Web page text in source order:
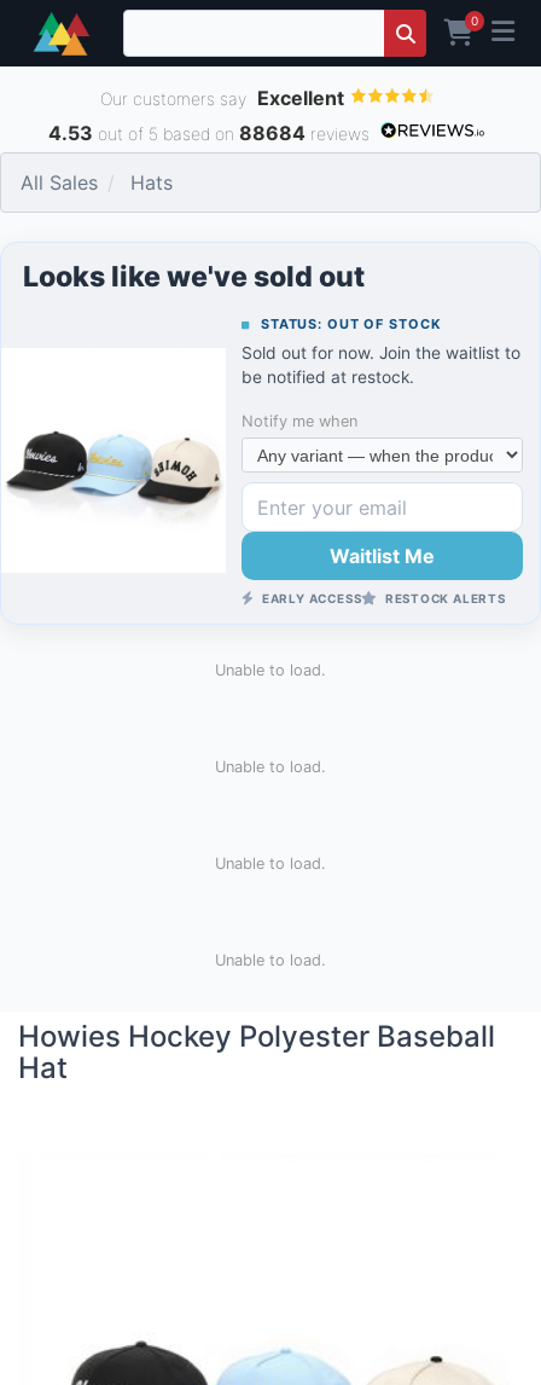
0
Our customers say Excellent
4.53 out of 5 based on 88684 reviews
All Sales Hats
Looks like we've sold out
STATUS: OUT OF STOCK
Sold out for now. Join the waitlist to
be notified at restock.
Notify me when
Waitlist Me
EARLY ACCESS RESTOCK ALERTS
Unable to load.
Unable to load.
Unable to load.
Unable to load.
Howies Hockey Polyester Baseball
Hat